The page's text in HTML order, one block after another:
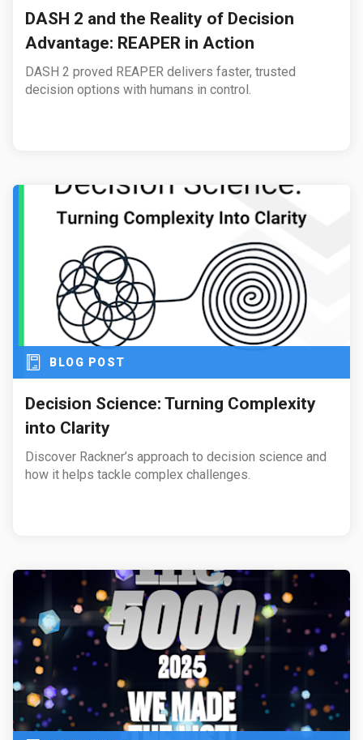
DASH 2 and the Reality of Decision
Advantage: REAPER in Action
DASH 2 proved REAPER delivers faster, trusted
decision options with humans in control.
BLOG POST
Decision Science: Turning Complexity
into Clarity
Discover Rackner’s approach to decision science and
how it helps tackle complex challenges.